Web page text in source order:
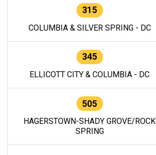
315
COLUMBIA & SILVER SPRING - DC
345
ELLICOTT CITY & COLUMBIA - DC
505
HAGERSTOWN-SHADY GROVE/ROCK
SPRING